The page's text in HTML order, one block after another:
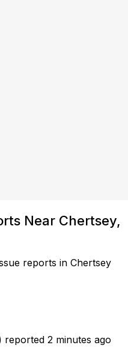
Near Chertsey,
reports in Chertsey
reported 2 minutes ago